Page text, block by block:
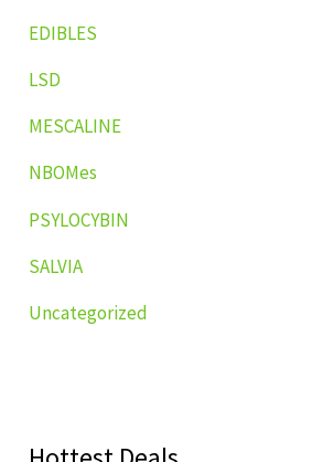
EDIBLES
LSD
MESCALINE
NBOMes
PSYLOCYBIN
SALVIA
Uncategorized